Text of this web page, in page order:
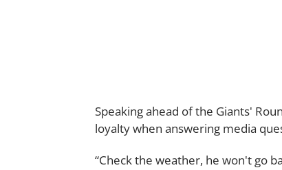
Speaking ahead of the Giants'
loyalty when answering media
“Check the weather, he won't go